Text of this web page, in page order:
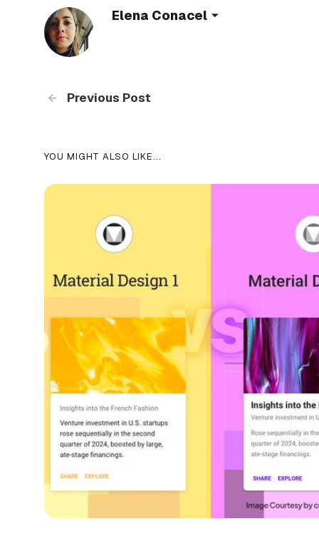
Elena Conacel
Previous Post
YOU MIGHT ALSO LIKE...